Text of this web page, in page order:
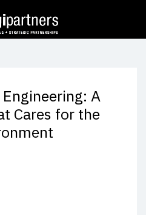
A
Cares for the